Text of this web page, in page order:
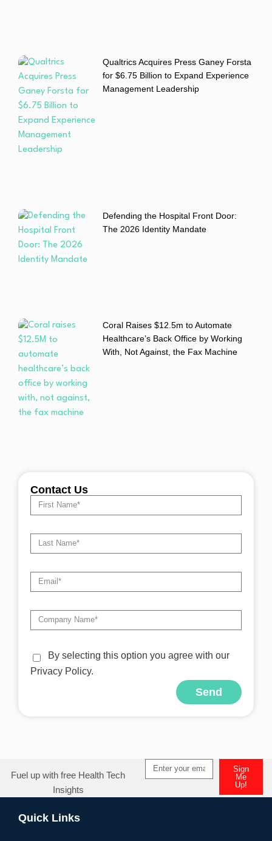
Qualtrics Acquires Press Ganey Forsta
for $6.75 Billion to Expand Experience
Management Leadership
Defending the Hospital Front Door:
The 2026 Identity Mandate
Coral Raises $12.5m to Automate
Healthcare’s Back Office by Working
With, Not Against, the Fax Machine
Contact Us
By selecting this option you agree with our
Privacy Policy.
Send
Fuel up with free Health Tech
Insights
Sign
Me
Up!
Quick Links